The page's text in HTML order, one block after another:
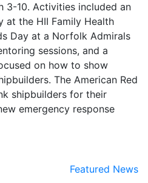
3-10. Activities included an
at the HII Family Health
Day at a Norfolk Admirals
sessions, and a
on how to show
The American Red
shipbuilders for their
emergency response
Featured News